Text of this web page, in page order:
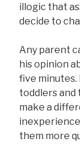
illogic that
decide to
Any parent
his opinion
five minutes.
toddlers and
make a
them more